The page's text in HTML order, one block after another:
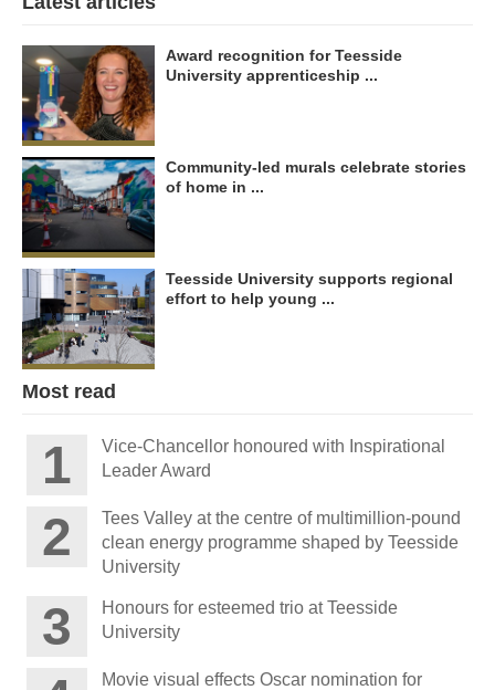
Award recognition for Teesside
University apprenticeship ...
Community-led murals celebrate stories
of home in ...
Teesside University supports regional
effort to help young ...
Most read
Vice-Chancellor honoured with Inspirational
Leader Award
Tees Valley at the centre of multimillion-pound
clean energy programme shaped by Teesside
University
Honours for esteemed trio at Teesside
University
Movie visual effects Oscar nomination for